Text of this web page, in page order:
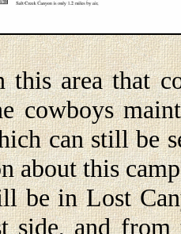
this area that
cowboys
can still be
about this
in Lost
side, and